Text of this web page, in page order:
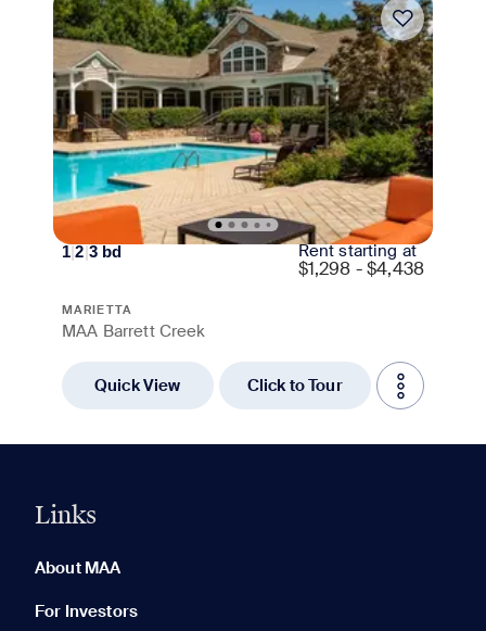
Move-in Special
1|2|3bd Rent starting at
$1,298 - $4,438
MARIETTA
MAA Barrett Creek
Quick View Click to Tour
Links
About MAA
For Investors